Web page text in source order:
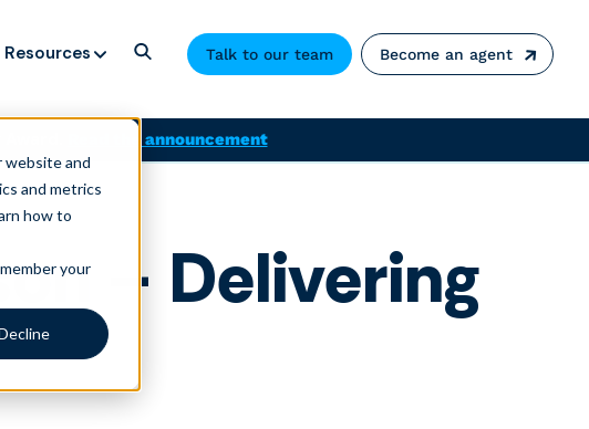
website and
and metrics
how to
your
Read the announcement
Resources Talk to our team Become an agent
– Delivering